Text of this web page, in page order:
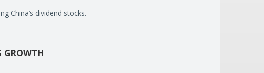
China’s dividend stocks.
GROWTH